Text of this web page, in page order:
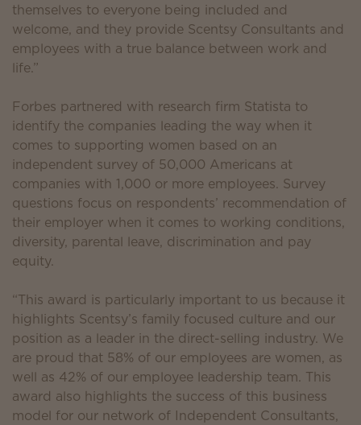
themselves to everyone being included and
welcome, and they provide Scentsy Consultants and
employees with a true balance between work and
life.”
Forbes partnered with research firm Statista to
identify the companies leading the way when it
comes to supporting women based on an
independent survey of 50,000 Americans at
companies with 1,000 or more employees. Survey
questions focus on respondents’ recommendation of
their employer when it comes to working conditions,
diversity, parental leave, discrimination and pay
equity.
“This award is particularly important to us because it
highlights Scentsy’s family focused culture and our
position as a leader in the direct-selling industry. We
are proud that 58% of our employees are women, as
well as 42% of our employee leadership team. This
award also highlights the success of this business
model for our network of Independent Consultants,